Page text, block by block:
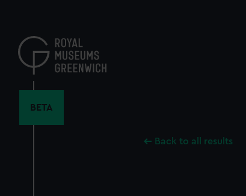
content
BETA
Back to all results